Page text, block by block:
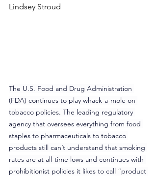
Lindsey Stroud
The U.S. Food and Drug Administration
(FDA) continues to play whack-a-mole on
tobacco policies. The leading regulatory
agency that oversees everything from food
staples to pharmaceuticals to tobacco
products still can’t understand that smoking
rates are at all-time lows and continues with
prohibitionist policies it likes to call “product